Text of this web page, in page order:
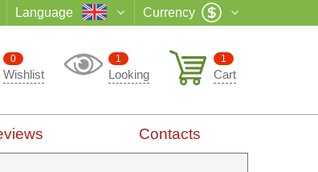
Language Currency
1
Cart
1
Looking
0
Wishlist
Contacts